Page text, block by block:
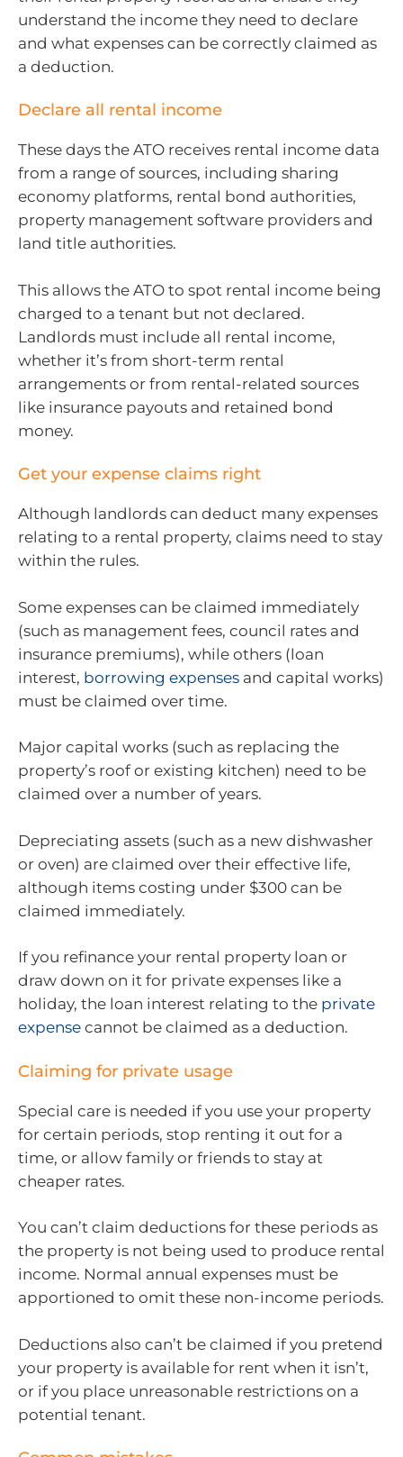
understand the income they need to declare
and what expenses can be correctly claimed as
a deduction.
Declare all rental income
These days the ATO receives rental income data
from a range of sources, including sharing
economy platforms, rental bond authorities,
property management software providers and
land title authorities.
This allows the ATO to spot rental income being
charged to a tenant but not declared.
Landlords must include all rental income,
whether it’s from short-term rental
arrangements or from rental-related sources
like insurance payouts and retained bond
money.
Get your expense claims right
Although landlords can deduct many expenses
relating to a rental property, claims need to stay
within the rules.
Some expenses can be claimed immediately
(such as management fees, council rates and
insurance premiums), while others (loan
interest, borrowing expenses and capital works)
must be claimed over time.
Major capital works (such as replacing the
property’s roof or existing kitchen) need to be
claimed over a number of years.
Depreciating assets (such as a new dishwasher
or oven) are claimed over their effective life,
although items costing under $300 can be
claimed immediately.
If you refinance your rental property loan or
draw down on it for private expenses like a
holiday, the loan interest relating to the private
expense cannot be claimed as a deduction.
Claiming for private usage
Special care is needed if you use your property
for certain periods, stop renting it out for a
time, or allow family or friends to stay at
cheaper rates.
You can’t claim deductions for these periods as
the property is not being used to produce rental
income. Normal annual expenses must be
apportioned to omit these non-income periods.
Deductions also can’t be claimed if you pretend
your property is available for rent when it isn’t,
or if you place unreasonable restrictions on a
potential tenant.